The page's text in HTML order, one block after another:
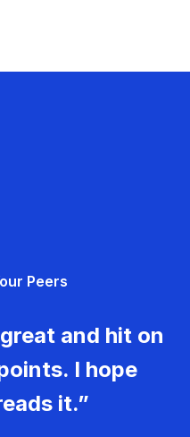
Peers
and hit on
I hope
it.”